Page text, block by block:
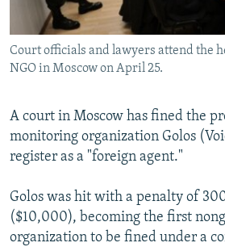
ABOUT RFE/RL
CONTACT US
FOLLOW US
All RFE/RL sites
Court officials and lawyers attend the
NGO in Moscow on April 25.
A court in Moscow has fined the
monitoring organization Golos
register as a "foreign agent."
Golos was hit with a penalty of
($10,000), becoming the first
organization to be fined under a